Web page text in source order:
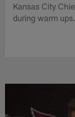
Kansas City
during warm ups.